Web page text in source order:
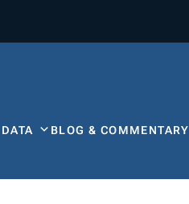
DATA BLOG & COMMENTARY